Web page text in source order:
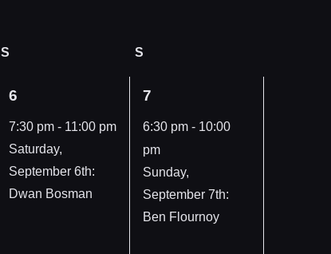
S S
1
event,
6
7:30 pm - 11:00 pm
Saturday,
September 6th:
Dwan Bosman
1
event,
7
6:30 pm - 10:00
pm
Sunday,
September 7th:
Ben Flournoy